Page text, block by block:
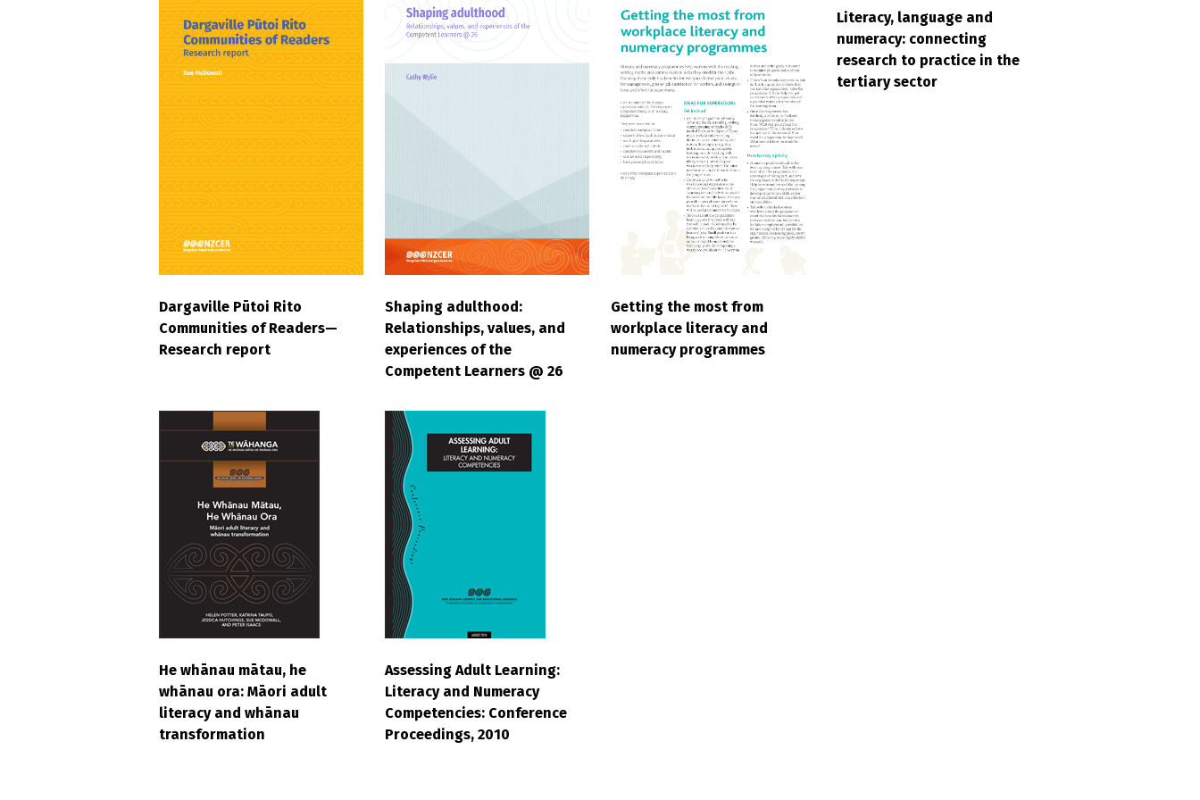
Dargaville Pūtoi Rito
Communities of Readers—
Research report
Shaping adulthood:
Relationships, values, and
experiences of the
Competent Learners @ 26
Getting the most from
workplace literacy and
numeracy programmes
Literacy, language and
numeracy: connecting
research to practice in the
tertiary sector
He whānau mātau, he
whānau ora: Māori adult
literacy and whānau
transformation
Assessing Adult Learning:
Literacy and Numeracy
Competencies: Conference
Proceedings, 2010